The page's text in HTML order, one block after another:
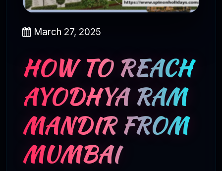
March 27, 2025
HOW TO REACH
AYODHYA RAM
MANDIR FROM
MUMBAI